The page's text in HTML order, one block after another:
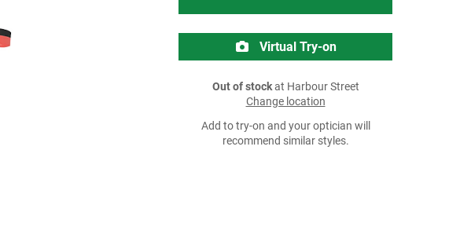
Virtual Try-on
Out of stockat Harbour Street
Change location
Add to try-on and your optician will
recommend similar styles.